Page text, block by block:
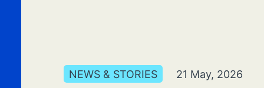
NEWS & STORIES 21 May, 2026